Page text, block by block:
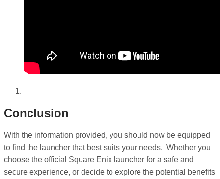
Conclusion
With the information provided, you should now be equipped
to find the launcher that best suits your needs. Whether you
choose the official Square Enix launcher for a safe and
secure experience, or decide to explore the potential benefits